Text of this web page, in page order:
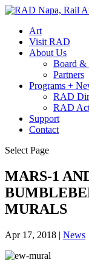
Art
Visit RAD
About Us
Board &
Partners
Programs +
RAD
RAD
Support
Contact
Select Page
MARS-1
MURALS
Apr 17, 2018 | News